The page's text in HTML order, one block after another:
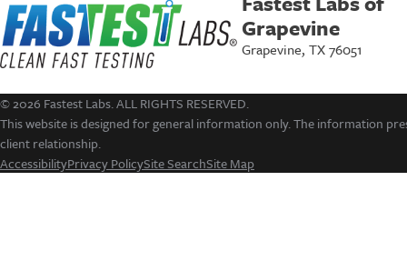
Grapevine
Grapevine, TX 76051
© 2026 Fastest Labs. ALL RIGHTS RESERVED.
This website is designed for general information only. The information
client relationship.
AccessibilityPrivacy PolicySite SearchSite Map